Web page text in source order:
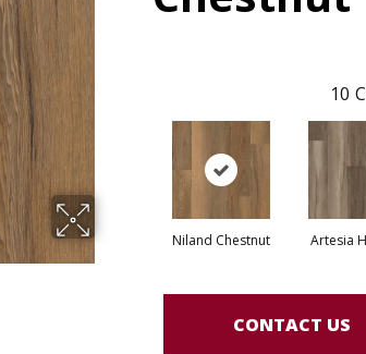
10
Niland Chestnut Artesia
CONTACT US